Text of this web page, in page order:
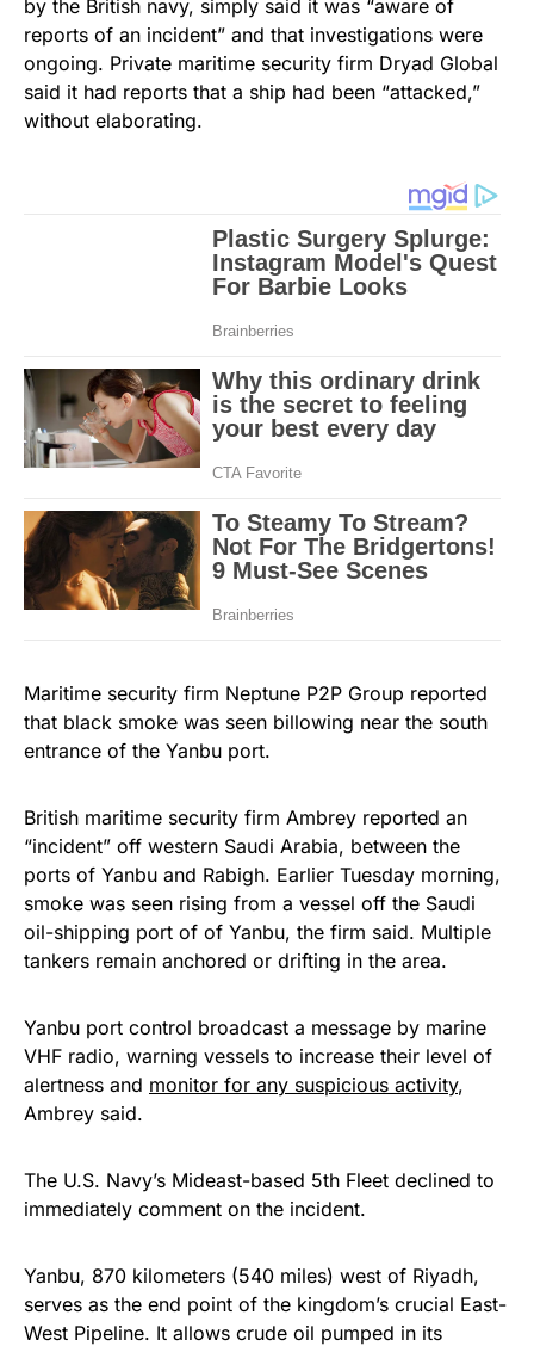
by the British navy, simply said it was “aware of
reports of an incident” and that investigations were
ongoing. Private maritime security firm Dryad Global
said it had reports that a ship had been “attacked,”
without elaborating.
Maritime security firm Neptune P2P Group reported
that black smoke was seen billowing near the south
entrance of the Yanbu port.
British maritime security firm Ambrey reported an
“incident” off western Saudi Arabia, between the
ports of Yanbu and Rabigh. Earlier Tuesday morning,
smoke was seen rising from a vessel off the Saudi
oil-shipping port of of Yanbu, the firm said. Multiple
tankers remain anchored or drifting in the area.
Yanbu port control broadcast a message by marine
VHF radio, warning vessels to increase their level of
alertness and monitor for any suspicious activity,
Ambrey said.
The U.S. Navy’s Mideast-based 5th Fleet declined to
immediately comment on the incident.
Yanbu, 870 kilometers (540 miles) west of Riyadh,
serves as the end point of the kingdom’s crucial East-
West Pipeline. It allows crude oil pumped in its